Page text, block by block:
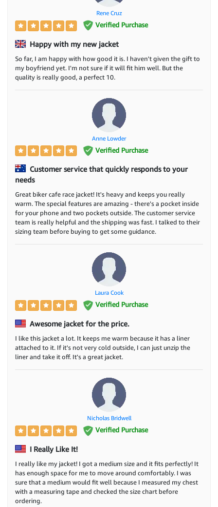
Rene Cruz
Verified Purchase
Happy with my new jacket
So far, I am happy with how good it is. I haven't given the gift to
my boyfriend yet. I'm not sure if it will fit him well. But the
quality is really good, a perfect 10.
Anne Lowder
Verified Purchase
Customer service that quickly responds to your
needs
Great biker cafe race jacket! It's heavy and keeps you really
warm. The special features are amazing - there's a pocket inside
for your phone and two pockets outside. The customer service
team is really helpful and the shipping was fast. I talked to their
sizing team before buying to get some guidance.
Laura Cook
Verified Purchase
Awesome jacket for the price.
I like this jacket a lot. It keeps me warm because it has a liner
attached to it. If it's not very cold outside, I can just unzip the
liner and take it off. It's a great jacket.
Nicholas Bridwell
Verified Purchase
I Really Like It!
I really like my jacket! I got a medium size and it fits perfectly! It
has enough space for me to move around comfortably. I was
sure that a medium would fit well because I measured my chest
with a measuring tape and checked the size chart before
ordering.